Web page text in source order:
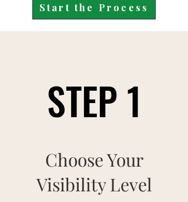
Start the Process
STEP 1
STEP 1
Choose Your
Visibility Level